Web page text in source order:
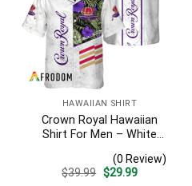
HAWAIIAN SHIRT
Crown Royal Hawaiian
Shirt For Men – White
Summer Beach Vacation
Gift For Dad
(0 Review)
$39.99 Original
$29.99Current